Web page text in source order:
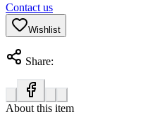
Contact us
Wishlist
Share:
About this item